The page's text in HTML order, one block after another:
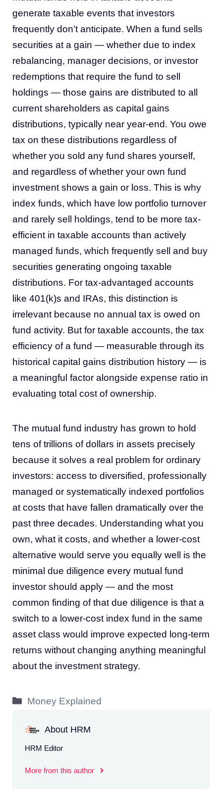
generate taxable events that investors
frequently don’t anticipate. When a fund sells
securities at a gain — whether due to index
rebalancing, manager decisions, or investor
redemptions that require the fund to sell
holdings — those gains are distributed to all
current shareholders as capital gains
distributions, typically near year-end. You owe
tax on these distributions regardless of
whether you sold any fund shares yourself,
and regardless of whether your own fund
investment shows a gain or loss. This is why
index funds, which have low portfolio turnover
and rarely sell holdings, tend to be more tax-
efficient in taxable accounts than actively
managed funds, which frequently sell and buy
securities generating ongoing taxable
distributions. For tax-advantaged accounts
like 401(k)s and IRAs, this distinction is
irrelevant because no annual tax is owed on
fund activity. But for taxable accounts, the tax
efficiency of a fund — measurable through its
historical capital gains distribution history — is
a meaningful factor alongside expense ratio in
evaluating total cost of ownership.
The mutual fund industry has grown to hold
tens of trillions of dollars in assets precisely
because it solves a real problem for ordinary
investors: access to diversified, professionally
managed or systematically indexed portfolios
at costs that have fallen dramatically over the
past three decades. Understanding what you
own, what it costs, and whether a lower-cost
alternative would serve you equally well is the
minimal due diligence every mutual fund
investor should apply — and the most
common finding of that due diligence is that a
switch to a lower-cost index fund in the same
asset class would improve expected long-term
returns without changing anything meaningful
about the investment strategy.
Categories
Money Explained
About HRM
HRM Editor
More from this author